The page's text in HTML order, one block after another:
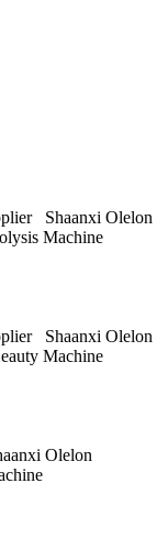
Shaanxi Olelon
Machine
Shaanxi Olelon
Machine
Olelon